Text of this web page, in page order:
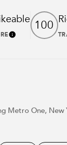
Learn More
100
Metro One, New